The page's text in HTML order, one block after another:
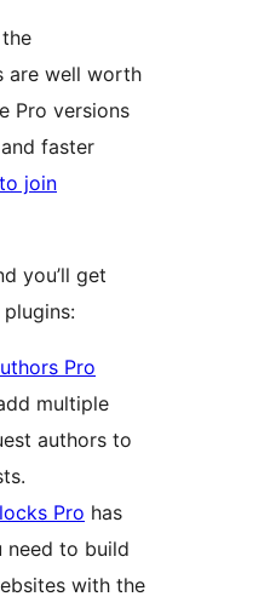
are well worth
Pro versions
faster
join
you’ll get
Pro
multiple
authors to
Pro has
need to build
with the